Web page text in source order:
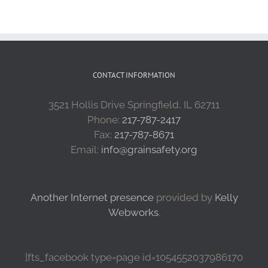
CONTACT INFORMATION
3521 Hollis Drive Springfield, IL 62711
Phone: 217-787-2417
Fax: 217-787-8671
Email: info@grainsafety.org
Another Internet presenceprovided by Kelly
Webworks.
[fts_facebook type=page id=1054552037986170